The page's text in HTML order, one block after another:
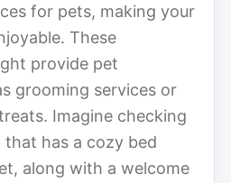
for pets, making your
These
provide pet
grooming services or
Imagine checking
has a cozy bed
along with a welcome